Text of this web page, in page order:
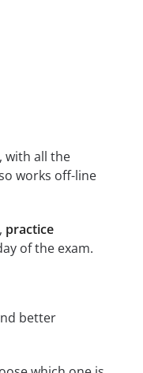
with all the
works off-line
practice
of the exam.
better